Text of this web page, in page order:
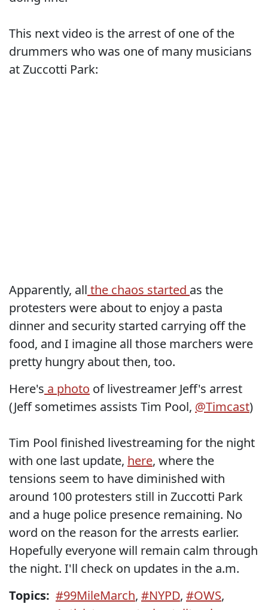
This next video is the arrest of one of the
drummers who was one of many musicians
at Zuccotti Park:
Apparently, all the chaos started as the
protesters were about to enjoy a pasta
dinner and security started carrying off the
food, and I imagine all those marchers were
pretty hungry about then, too.
Here's a photo of livestreamer Jeff's arrest
(Jeff sometimes assists Tim Pool, @Timcast)
Tim Pool finished livestreaming for the night
with one last update, here, where the
tensions seem to have diminished with
around 100 protesters still in Zuccotti Park
and a huge police presence remaining. No
word on the reason for the arrests earlier.
Hopefully everyone will remain calm through
the night. I'll check on updates in the a.m.
Topics: #99MileMarch, #NYPD, #OWS,